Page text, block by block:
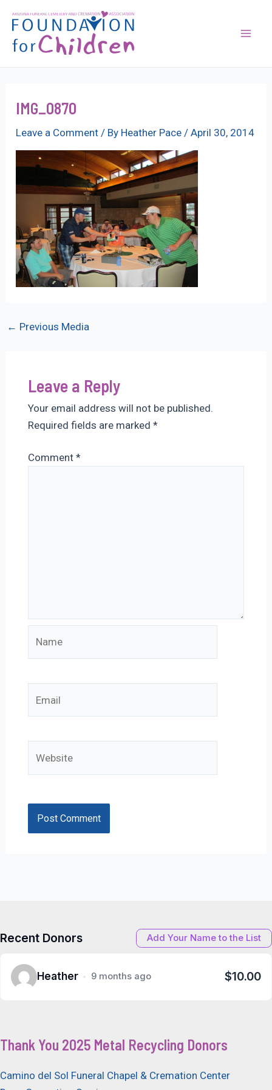
content
IMG_0870
Leave a Comment / By Heather Pace/April 30, 2014
Post
← Previous Media
Leave a Reply
Your email address will not be published.
Required fields are marked *
Comment *
Recent Donors Add Your Name to the List
Heather 9 months ago $10.00
Thank You 2025 Metal Recycling Donors
Camino del Sol Funeral Chapel & Cremation Center